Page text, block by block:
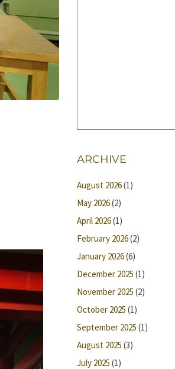
ARCHIVE
August 2026(1)
May 2026(2)
April 2026(1)
February 2026(2)
January 2026(6)
December 2025 (1)
November 2025 (2)
October 2025 (1)
September 2025 (1)
August 2025 (3)
July 2025 (1)